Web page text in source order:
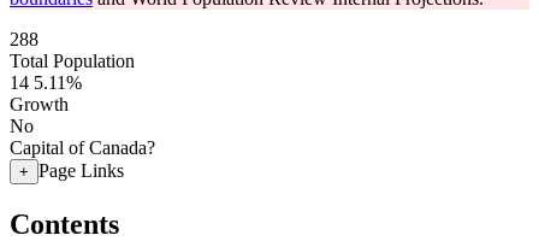
288
Total Population
14 5.11%
Growth
No
Capital of Canada?
+ Page Links
Contents